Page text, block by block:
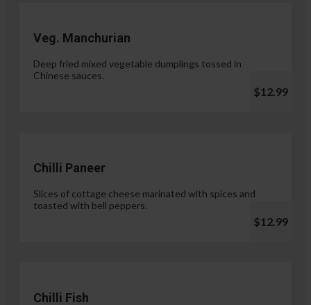
Veg. Manchurian
Deep fried mixed vegetable dumplings tossed in
Chinese sauces.
$12.99
Chilli Paneer
Slices of cottage cheese marinated with spices and
toasted with bell peppers.
$12.99
Chilli Fish